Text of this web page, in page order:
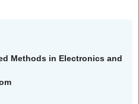
Methods in Electronics and